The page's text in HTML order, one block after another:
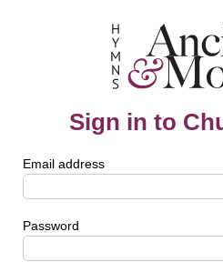
Sign in to
Email address
Password